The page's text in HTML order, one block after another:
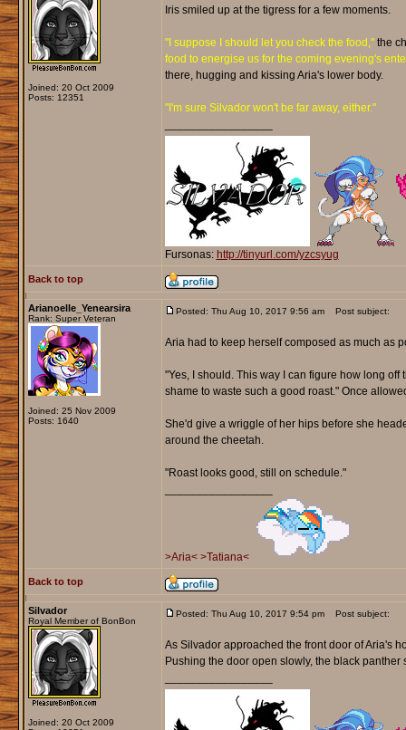
Joined: 20 Oct 2009
Posts: 12351
Iris smiled up at the tigress for a few moments.
"I suppose I should let you check the food,"the
food to energise us for the coming evening's
there, hugging and kissing Aria's lower body.
"I'm sure Silvador won't be far away, either."
Fursonas: http://tinyurl.com/yzcsyug
Back to top
Arianoelle_Yenearsira
Rank: Super Veteran
Joined: 25 Nov 2009
Posts: 1640
Posted: Thu Aug 10, 2017 9:56 am Post subject:
Aria had to keep herself composed as much as
"Yes, I should. This way I can figure how long
shame to waste such a good roast." Once
She'd give a wriggle of her hips before she
around the cheetah.
"Roast looks good, still on schedule."
>Aria< >Tatiana<
Back to top
Silvador
Royal Member of BonBon
Joined: 20 Oct 2009
Posted: Thu Aug 10, 2017 9:54 pm Post subject:
As Silvador approached the front door of Aria's
Pushing the door open slowly, the black